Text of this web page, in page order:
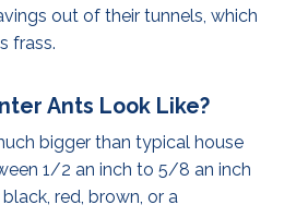
out of their tunnels, which
frass.
Ants Look Like?
bigger than typical house
1/2 an inch to 5/8 an inch
red, brown, or a